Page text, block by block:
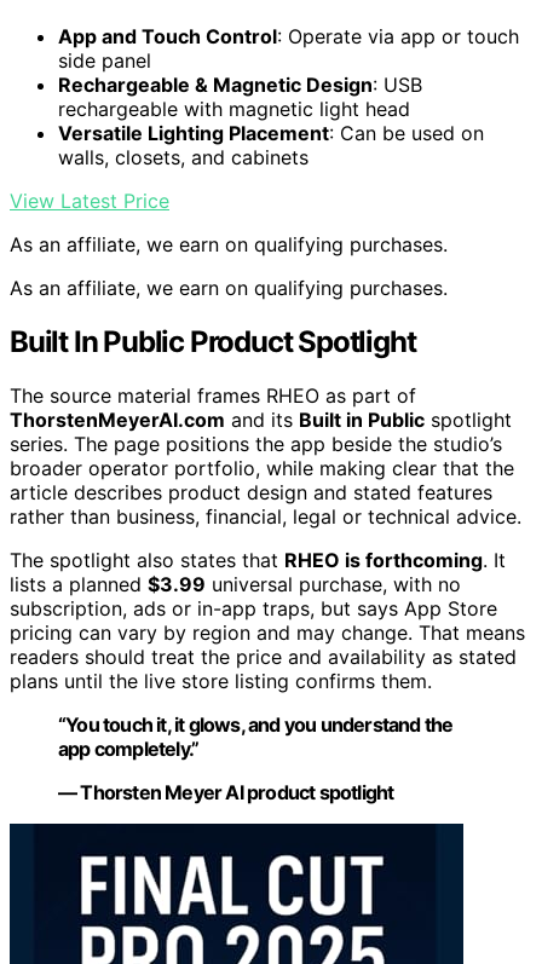
App and Touch Control: Operate via app or touch
side panel
Rechargeable & Magnetic Design: USB
rechargeable with magnetic light head
Versatile Lighting Placement: Can be used on
walls, closets, and cabinets
View Latest Price
As an affiliate, we earn on qualifying purchases.
As an affiliate, we earn on qualifying purchases.
Built In Public Product Spotlight
The source material frames RHEO as part of
ThorstenMeyerAI.com and its Built in Public spotlight
series. The page positions the app beside the studio’s
broader operator portfolio, while making clear that the
article describes product design and stated features
rather than business, financial, legal or technical advice.
The spotlight also states that RHEO is forthcoming. It
lists a planned $3.99 universal purchase, with no
subscription, ads or in-app traps, but says App Store
pricing can vary by region and may change. That means
readers should treat the price and availability as stated
plans until the live store listing confirms them.
“You touch it, it glows, and you understand the
app completely.”
— Thorsten Meyer AI product spotlight